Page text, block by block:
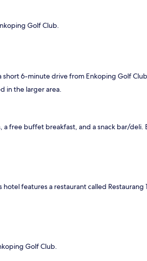
Golf Club.
short 6-minute drive from Enkoping Golf
in the larger area.
a free buffet breakfast, and a snack bar/deli.
features a restaurant called Restaurang
Golf Club.